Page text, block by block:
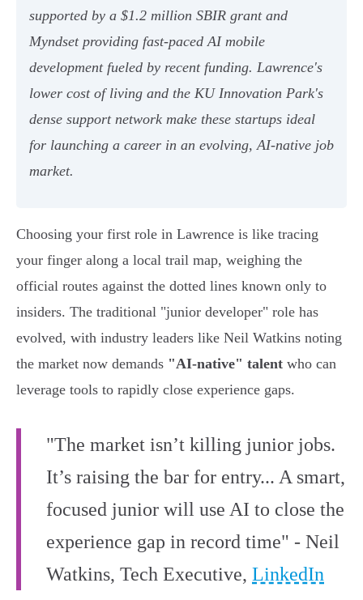
supported by a $1.2 million SBIR grant and
Myndset providing fast-paced AI mobile
development fueled by recent funding. Lawrence's
lower cost of living and the KU Innovation Park's
dense support network make these startups ideal
for launching a career in an evolving, AI-native job
market.
Choosing your first role in Lawrence is like tracing
your finger along a local trail map, weighing the
official routes against the dotted lines known only to
insiders. The traditional "junior developer" role has
evolved, with industry leaders like Neil Watkins noting
the market now demands "AI-native" talent who can
leverage tools to rapidly close experience gaps.
"The market isn’t killing junior jobs.
It’s raising the bar for entry... A smart,
focused junior will use AI to close the
experience gap in record time" - Neil
Watkins, Tech Executive, LinkedIn